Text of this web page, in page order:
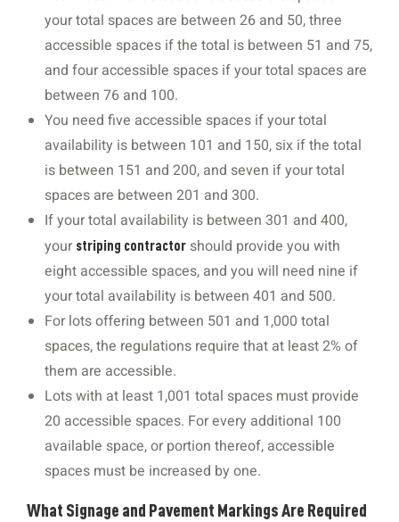
your total spaces are between 26 and 50, three
accessible spaces if the total is between 51 and 75,
and four accessible spaces if your total spaces are
between 76 and 100.
You need five accessible spaces if your total
availability is between 101 and 150, six if the total
is between 151 and 200, and seven if your total
spaces are between 201 and 300.
If your total availability is between 301 and 400,
your striping contractor should provide you with
eight accessible spaces, and you will need nine if
your total availability is between 401 and 500.
For lots offering between 501 and 1,000 total
spaces, the regulations require that at least 2% of
them are accessible.
Lots with at least 1,001 total spaces must provide
20 accessible spaces. For every additional 100
available space, or portion thereof, accessible
spaces must be increased by one.
What Signage and Pavement Markings Are Required